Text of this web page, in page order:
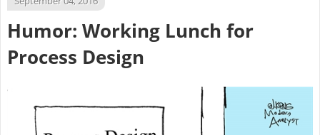
Humor: Working Lunch for
Process Design